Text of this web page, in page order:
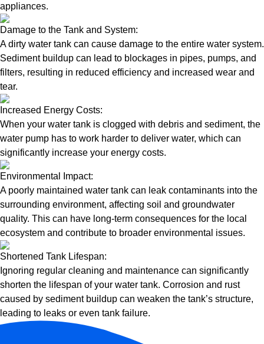
appliances.
Damage to the Tank and System:
A dirty water tank can cause damage to the entire water system.
Sediment buildup can lead to blockages in pipes, pumps, and
filters, resulting in reduced efficiency and increased wear and
tear.
Increased Energy Costs:
When your water tank is clogged with debris and sediment, the
water pump has to work harder to deliver water, which can
significantly increase your energy costs.
Environmental Impact:
A poorly maintained water tank can leak contaminants into the
surrounding environment, affecting soil and groundwater
quality. This can have long-term consequences for the local
ecosystem and contribute to broader environmental issues.
Shortened Tank Lifespan:
Ignoring regular cleaning and maintenance can significantly
shorten the lifespan of your water tank. Corrosion and rust
caused by sediment buildup can weaken the tank’s structure,
leading to leaks or even tank failure.